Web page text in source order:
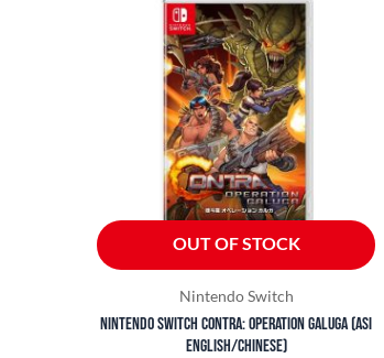
OUT OF STOCK
Nintendo Switch
Nintendo Switch Contra: Operation Galuga (ASI
English/Chinese)